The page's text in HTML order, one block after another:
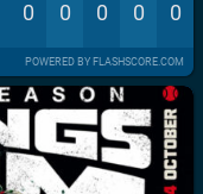
0 0 0 0 0
POWERED BY FLASHSCORE.COM